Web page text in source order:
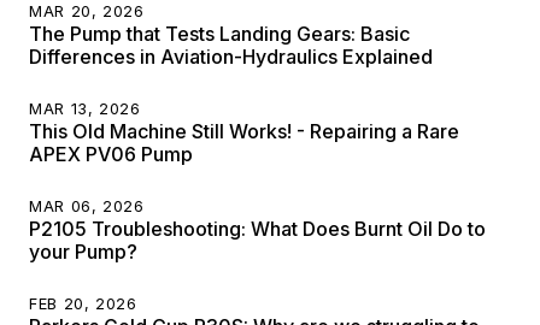
MAR 20, 2026
The Pump that Tests Landing Gears: Basic
Differences in Aviation-Hydraulics Explained
MAR 13, 2026
This Old Machine Still Works! - Repairing a Rare
APEX PV06 Pump
MAR 06, 2026
P2105 Troubleshooting: What Does Burnt Oil Do to
your Pump?
FEB 20, 2026